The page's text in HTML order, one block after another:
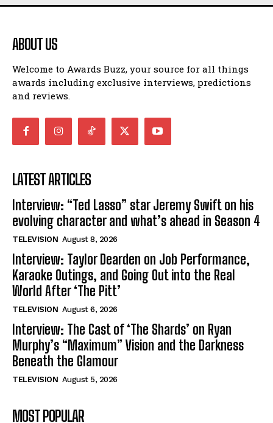
ABOUT US
Welcome to Awards Buzz, your source for all things
awards including exclusive interviews, predictions
and reviews.
LATEST ARTICLES
Interview: “Ted Lasso” star Jeremy Swift on his
evolving character and what’s ahead in Season 4
TELEVISION August 8, 2026
Interview: Taylor Dearden on Job Performance,
Karaoke Outings, and Going Out into the Real
World After ‘The Pitt’
TELEVISION August 6, 2026
Interview: The Cast of ‘The Shards’ on Ryan
Murphy’s “Maximum” Vision and the Darkness
Beneath the Glamour
TELEVISION August 5, 2026
MOST POPULAR